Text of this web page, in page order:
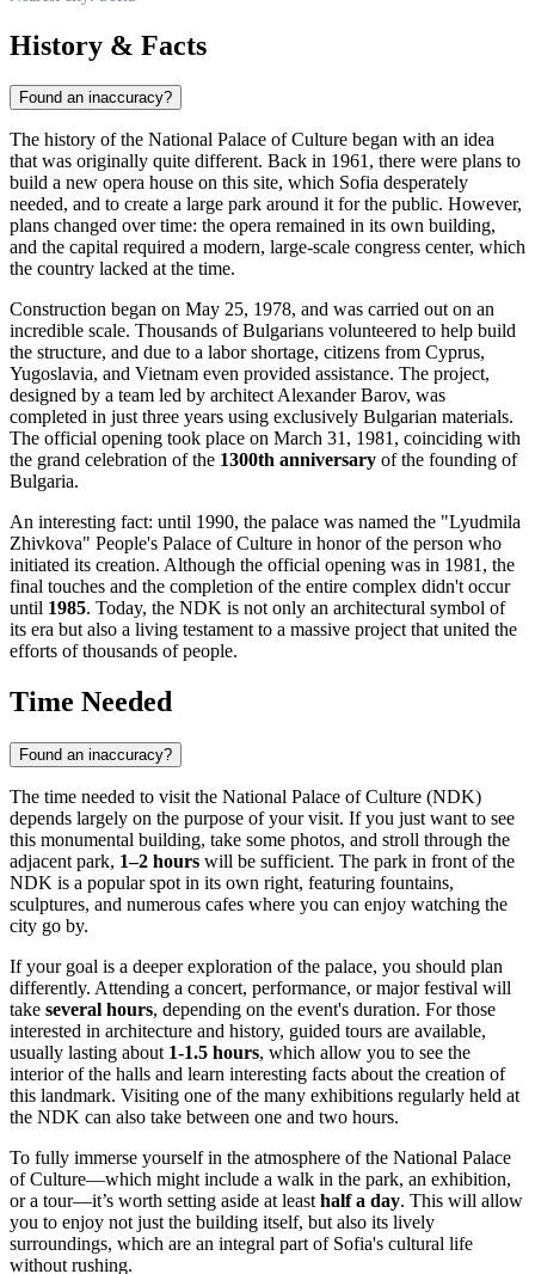
History & Facts
Found an inaccuracy?
The history of the National Palace of Culture began with an idea
that was originally quite different. Back in 1961, there were plans to
build a new opera house on this site, which Sofia desperately
needed, and to create a large park around it for the public. However,
plans changed over time: the opera remained in its own building,
and the capital required a modern, large-scale congress center, which
the country lacked at the time.
Construction began on May 25, 1978, and was carried out on an
incredible scale. Thousands of Bulgarians volunteered to help build
the structure, and due to a labor shortage, citizens from Cyprus,
Yugoslavia, and Vietnam even provided assistance. The project,
designed by a team led by architect Alexander Barov, was
completed in just three years using exclusively Bulgarian materials.
The official opening took place on March 31, 1981, coinciding with
the grand celebration of the 1300th anniversary of the founding of
Bulgaria.
An interesting fact: until 1990, the palace was named the "Lyudmila
Zhivkova" People's Palace of Culture in honor of the person who
initiated its creation. Although the official opening was in 1981, the
final touches and the completion of the entire complex didn't occur
until 1985. Today, the NDK is not only an architectural symbol of
its era but also a living testament to a massive project that united the
efforts of thousands of people.
Time Needed
Found an inaccuracy?
The time needed to visit the National Palace of Culture (NDK)
depends largely on the purpose of your visit. If you just want to see
this monumental building, take some photos, and stroll through the
adjacent park, 1–2 hours will be sufficient. The park in front of the
NDK is a popular spot in its own right, featuring fountains,
sculptures, and numerous cafes where you can enjoy watching the
city go by.
If your goal is a deeper exploration of the palace, you should plan
differently. Attending a concert, performance, or major festival will
take several hours, depending on the event's duration. For those
interested in architecture and history, guided tours are available,
usually lasting about 1-1.5 hours, which allow you to see the
interior of the halls and learn interesting facts about the creation of
this landmark. Visiting one of the many exhibitions regularly held at
the NDK can also take between one and two hours.
To fully immerse yourself in the atmosphere of the National Palace
of Culture—which might include a walk in the park, an exhibition,
or a tour—it’s worth setting aside at least half a day. This will allow
you to enjoy not just the building itself, but also its lively
surroundings, which are an integral part of Sofia's cultural life
without rushing.